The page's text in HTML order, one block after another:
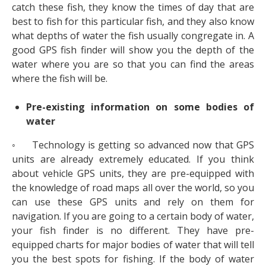
catch these fish, they know the times of day that are
best to fish for this particular fish, and they also know
what depths of water the fish usually congregate in. A
good GPS fish finder will show you the depth of the
water where you are so that you can find the areas
where the fish will be.
Pre-existing information on some bodies of
water
◦ Technology is getting so advanced now that GPS
units are already extremely educated. If you think
about vehicle GPS units, they are pre-equipped with
the knowledge of road maps all over the world, so you
can use these GPS units and rely on them for
navigation. If you are going to a certain body of water,
your fish finder is no different. They have pre-
equipped charts for major bodies of water that will tell
you the best spots for fishing. If the body of water